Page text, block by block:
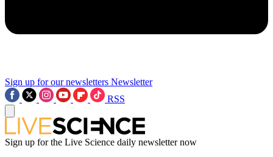
Sign up for our newsletters Newsletter
RSS
Sign up for the Live Science daily newsletter now